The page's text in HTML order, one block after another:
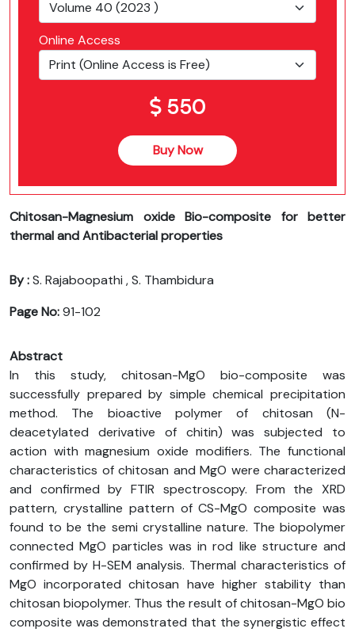
Online Access
550
Buy Now
Chitosan-Magnesium oxide Bio-composite for better
thermal and Antibacterial properties
By :S. Rajaboopathi , S. Thambidura
Page No:91-102
Abstract
In this study, chitosan-MgO bio-composite was
successfully prepared by simple chemical precipitation
method. The bioactive polymer of chitosan (N-
deacetylated derivative of chitin) was subjected to
action with magnesium oxide modifiers. The functional
characteristics of chitosan and MgO were characterized
and confirmed by FTIR spectroscopy. From the XRD
pattern, crystalline pattern of CS-MgO composite was
found to be the semi crystalline nature. The biopolymer
connected MgO particles was in rod like structure and
confirmed by H-SEM analysis. Thermal characteristics of
MgO incorporated chitosan have higher stability than
chitosan biopolymer. Thus the result of chitosan-MgO bio
composite was demonstrated that the synergistic effect